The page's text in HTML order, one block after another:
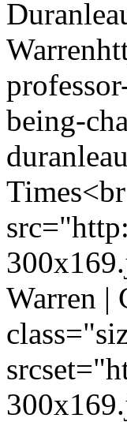
Warren
being-
Warren |